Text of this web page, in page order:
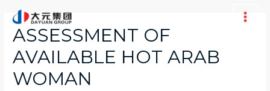
Main
ASSESSMENT OF
AVAILABLE HOT ARAB
WOMAN